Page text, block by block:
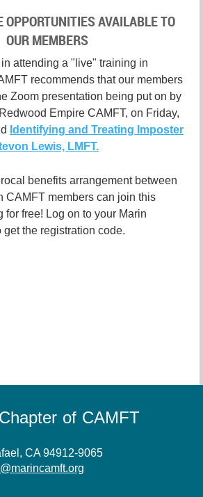
OPPORTUNITIES AVAILABLE TO
OUR MEMBERS
in attending a "live" training in
recommends that our members
Zoom presentation being put on by
Empire CAMFT, on Friday,
Identifying and Treating Imposter
Lewis, LMFT.
benefits arrangement between
CAMFT members can join this
for free! Log on to your Marin
the registration code.
of CAMFT
CA 94912-9065